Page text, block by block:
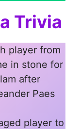
Trivia
player from
in stone for
after
Paes
player to